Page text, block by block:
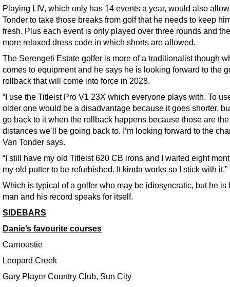
Playing LIV, which only has 14 events a year, would also
Tonder to take those breaks from golf that he needs to keep
fresh. Plus each event is only played over three rounds and
more relaxed dress code in which shorts are allowed.
The Serengeti Estate golfer is more of a traditionalist though
comes to equipment and he says he is looking forward to the
rollback that will come into force in 2028.
“I use the Titleist Pro V1 23X which everyone plays with. To
older one would be a disadvantage because it goes shorter,
go back to it when the rollback happens because those are the
distances we’ll be going back to. I’m looking forward to the
Van Tonder says.
“I still have my old Titleist 620 CB irons and I waited eight
my old putter to be refurbished. It kinda works so I stick with it.”
Which is typical of a golfer who may be idiosyncratic, but he is
man and his record speaks for itself.
SIDEBARS
Danie’s favourite courses
Carnoustie
Leopard Creek
Gary Player Country Club, Sun City